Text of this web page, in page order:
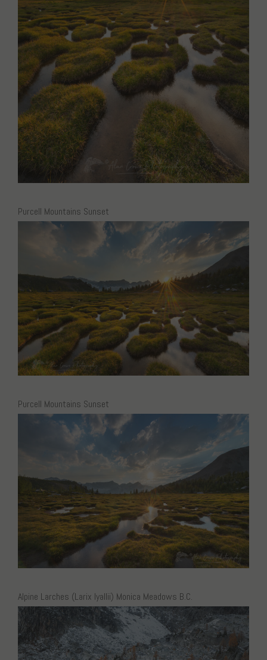
Purcell Mountains Sunset
Purcell Mountains Sunset
Alpine Larches (Larix lyallii) Monica Meadows B.C.